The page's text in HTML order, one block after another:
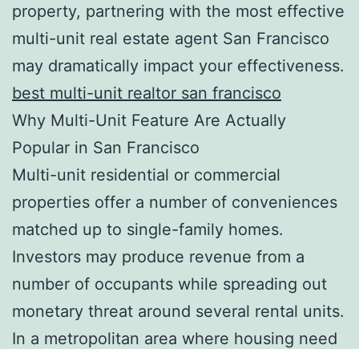
property, partnering with the most effective
multi-unit real estate agent San Francisco
may dramatically impact your effectiveness.
best multi-unit realtor san francisco
Why Multi-Unit Feature Are Actually
Popular in San Francisco
Multi-unit residential or commercial
properties offer a number of conveniences
matched up to single-family homes.
Investors may produce revenue from a
number of occupants while spreading out
monetary threat around several rental units.
In a metropolitan area where housing need